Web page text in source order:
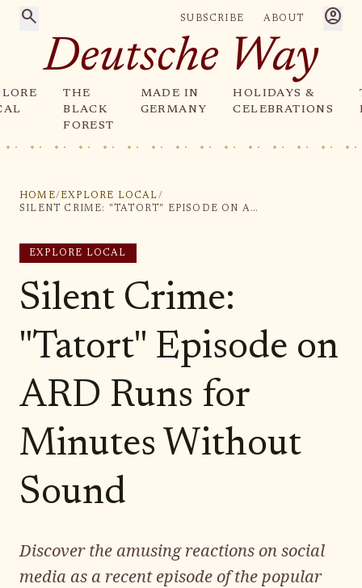
search SUBSCRIBE ABOUT account_circle
Deutsche Way
THE
BLACK
FOREST
MADE IN
GERMANY
HOLIDAYS &
CELEBRATIONS
HOME/ EXPLORE LOCAL/
SILENT CRIME: "TATORT" EPISODE ON ARD RUNS FOR MINUTES WITHOUT SOUND
EXPLORE LOCAL
Silent Crime:
"Tatort" Episode on
ARD Runs for
Minutes Without
Sound
Discover the amusing reactions on social
media as a recent episode of the popular